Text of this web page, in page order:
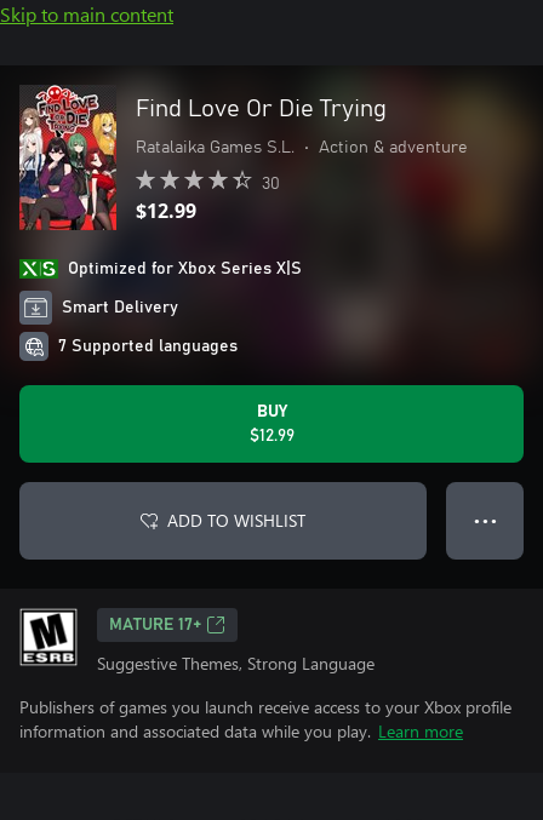
Skip to main content
Find Love Or Die Trying
Ratalaika Games S.L. • Action & adventure
30
$12.99
Optimized for Xbox Series X|S
Smart Delivery
7 Supported languages
BUY
$12.99
ADD TO WISHLIST ● ● ●
MATURE 17+
Suggestive Themes, Strong Language
Publishers of games you launch receive access to your Xbox profile
information and associated data while you play. Learn more